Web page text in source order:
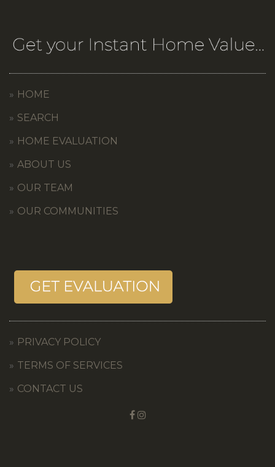
HOME
SEARCH
HOME EVALUATION
ABOUT US
OUR TEAM
OUR COMMUNITIES
PRIVACY POLICY
TERMS OF SERVICES
CONTACT US